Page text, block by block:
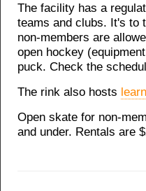
The facility has a
teams and clubs. It's to
non-members are
open hockey
puck. Check the
The rink also hosts
Open skate for non-
and under. Rentals are